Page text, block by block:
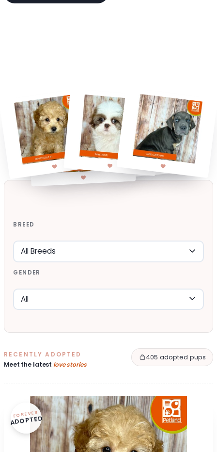
BREED
GENDER
RECENTLY ADOPTED
Meet the latest love stories
405 adopted pups
FOREVER
ADOPTED